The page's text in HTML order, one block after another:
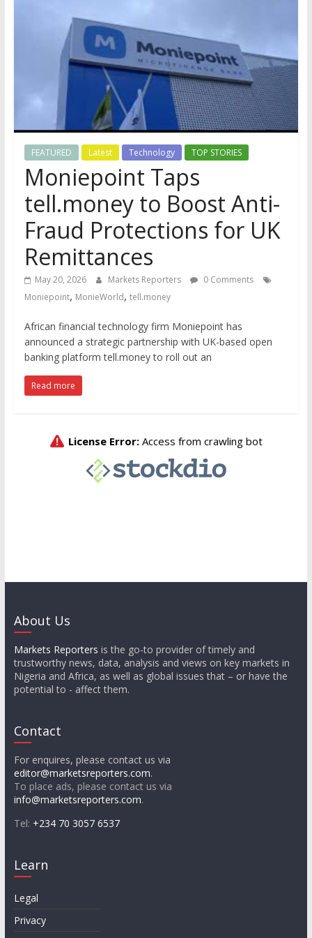
FEATURED Latest Technology TOP STORIES
Moniepoint Taps
tell.money to Boost Anti-
Fraud Protections for UK
Remittances
May 20, 2026 Markets Reporters
0 Comments
Moniepoint, MonieWorld, tell.money
African financial technology firm Moniepoint has
announced a strategic partnership with UK-based open
banking platform tell.money to roll out an
Read more
About Us
Markets Reporters is the go-to provider of timely and
trustworthy news, data, analysis and views on key markets in
Nigeria and Africa, as well as global issues that – or have the
potential to - affect them.
Contact
For enquires, please contact us via
editor@marketsreporters.com.
To place ads, please contact us via
info@marketsreporters.com.
Tel: +234 70 3057 6537
Learn
Legal
Privacy